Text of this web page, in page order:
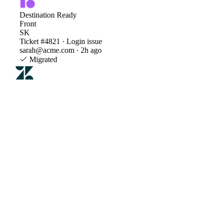
Destination Ready
Front
SK
Ticket #4821 · Login issue
sarah@acme.com · 2h ago
Migrated